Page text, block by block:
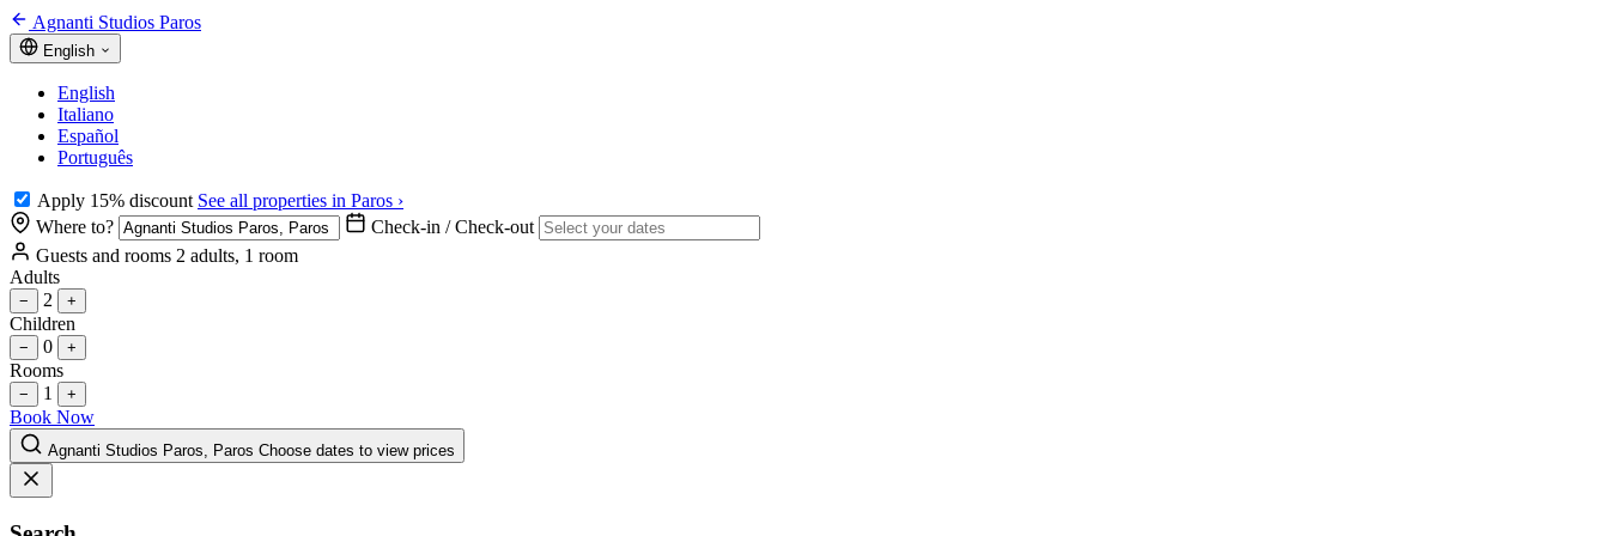
Agnanti Studios Paros
English
English
Italiano
Español
Português
Apply 15% discount See all properties in Paros ›
Where to?
Check-in / Check-out
Guests and rooms 2 adults, 1 room
Adults
− 2 +
Children
− 0 +
Rooms
− 1 +
Book Now
Agnanti Studios Paros, Paros Choose dates to view prices